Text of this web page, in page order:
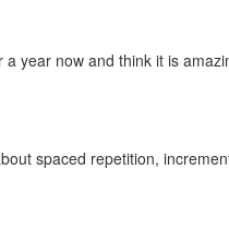
year now and think it is
spaced repetition,